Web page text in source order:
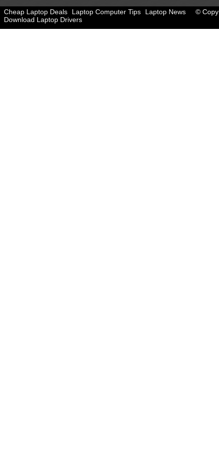
©
Cheap Laptop Deals Laptop Computer Tips
Laptop News
Download Laptop Drivers